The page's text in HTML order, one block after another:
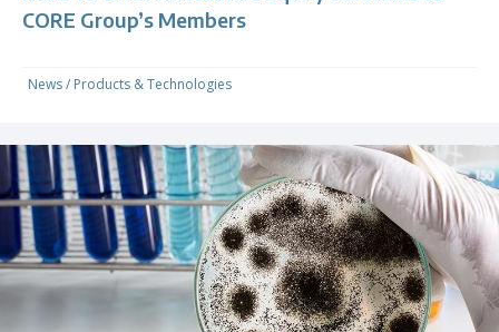
CORE Group’s Members
News/ Products & Technologies